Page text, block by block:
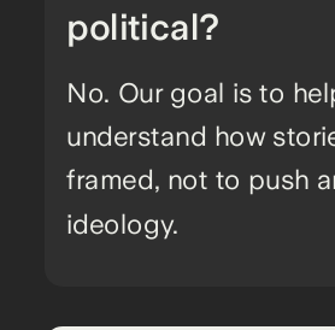
No. Our goal is to
understand how
framed, not to push
ideology.
political?